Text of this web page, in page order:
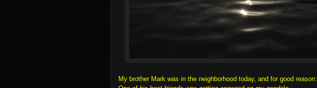
My brother Mark was in the neighborhood today, and for good reason: